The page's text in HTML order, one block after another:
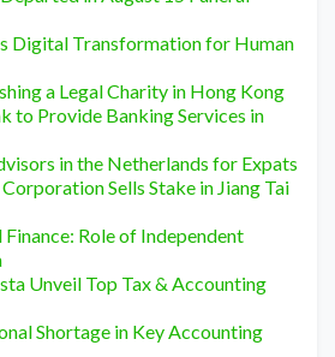
Digital Transformation for Human
a Legal Charity in Hong Kong
to Provide Banking Services in
in the Netherlands for Expats
Sells Stake in Jiang Tai
Role of Independent
Unveil Top Tax & Accounting
Shortage in Key Accounting